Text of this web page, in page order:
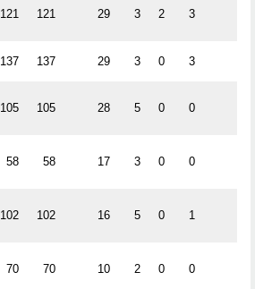
121 121 29 3 2 3
137 137 29 3 0 3
105 105 28 5 0 0
58 58 17 3 0 0
102 102 16 5 0 1
70 70 10 2 0 0